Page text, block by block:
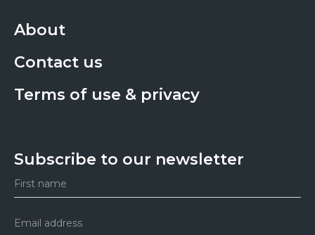
About
Contact us
Terms of use & privacy
Subscribe to our newsletter